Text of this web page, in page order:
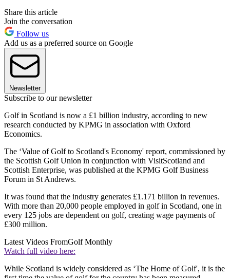
Share this article
Join the conversation
Follow us
Add us as a preferred source on Google
Newsletter
Subscribe to our newsletter
Golf in Scotland is now a £1 billion industry, according to new
research conducted by KPMG in association with Oxford
Economics.
The ‘Value of Golf to Scotland's Economy' report, commissioned by
the Scottish Golf Union in conjunction with VisitScotland and
Scottish Enterprise, was published at the KPMG Golf Business
Forum in St Andrews.
It was found that the industry generates £1.171 billion in revenues.
With more than 20,000 people employed in golf in Scotland, one in
every 125 jobs are dependent on golf, creating wage payments of
£300 million.
Latest Videos FromGolf Monthly
Watch full video here:
While Scotland is widely considered as ‘The Home of Golf', it is the